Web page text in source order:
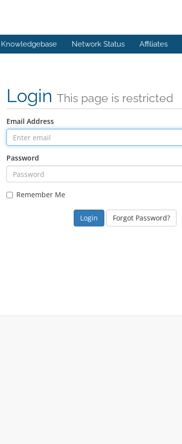
Knowledgebase Network Status Affiliates
Login This page is restricted
Email Address
Password
Remember Me
Forgot Password?